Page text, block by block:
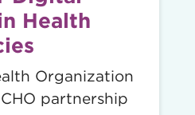
Health
Organization
partnership